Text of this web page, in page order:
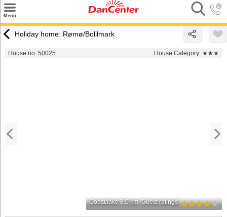
Menu
Destinations
Holiday home: Rømø/Bolilmark
House no. 50025 House Category: ★★★
Coast/lake 3.0 km Guest ratings